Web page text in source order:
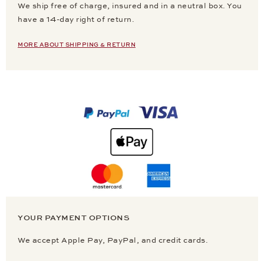
We ship free of charge, insured and in a neutral box. You
have a 14-day right of return.
MORE ABOUT SHIPPING & RETURN
YOUR PAYMENT OPTIONS
We accept Apple Pay, PayPal, and credit cards.